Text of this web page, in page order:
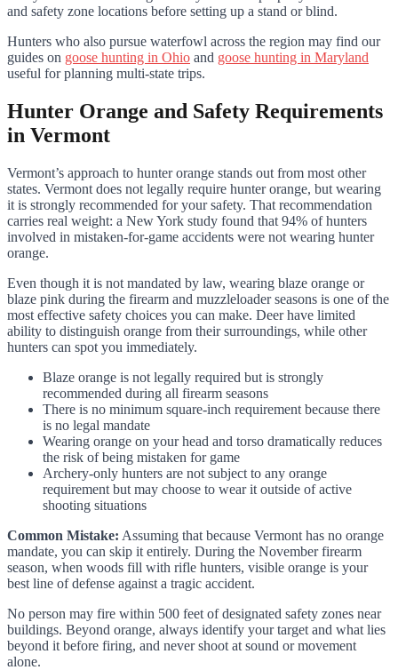
and safety zone locations before setting up a stand or blind.
Hunters who also pursue waterfowl across the region may find our
guides on goose hunting in Ohio and goose hunting in Maryland
useful for planning multi-state trips.
Hunter Orange and Safety Requirements
in Vermont
Vermont’s approach to hunter orange stands out from most other
states. Vermont does not legally require hunter orange, but wearing
it is strongly recommended for your safety. That recommendation
carries real weight: a New York study found that 94% of hunters
involved in mistaken-for-game accidents were not wearing hunter
orange.
Even though it is not mandated by law, wearing blaze orange or
blaze pink during the firearm and muzzleloader seasons is one of the
most effective safety choices you can make. Deer have limited
ability to distinguish orange from their surroundings, while other
hunters can spot you immediately.
Blaze orange is not legally required but is strongly
recommended during all firearm seasons
There is no minimum square-inch requirement because there
is no legal mandate
Wearing orange on your head and torso dramatically reduces
the risk of being mistaken for game
Archery-only hunters are not subject to any orange
requirement but may choose to wear it outside of active
shooting situations
Common Mistake: Assuming that because Vermont has no orange
mandate, you can skip it entirely. During the November firearm
season, when woods fill with rifle hunters, visible orange is your
best line of defense against a tragic accident.
No person may fire within 500 feet of designated safety zones near
buildings. Beyond orange, always identify your target and what lies
beyond it before firing, and never shoot at sound or movement
alone.